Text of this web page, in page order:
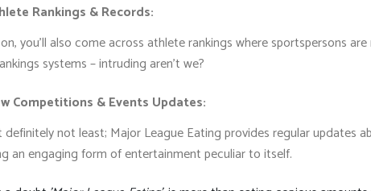
Rankings & Records:
you'll also come across athlete rankings where sportspersons
systems – intruding aren't we?
Competitions & Events Updates:
definitely not least; Major League Eating provides regular updates
an engaging form of entertainment peculiar to itself.